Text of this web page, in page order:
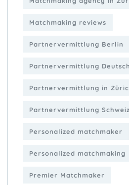
Matchmaking reviews
Partnervermittlung Berlin
Partnervermittlung
Partnervermittlung in
Partnervermittlung Schweiz
Personalized matchmaker
Personalized matchmaking
Premier Matchmaker